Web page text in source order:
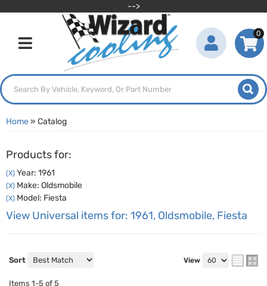
-->
Toggle navigation
0
Home» Catalog
Products for:
(X) Year: 1961
(X) Make: Oldsmobile
(X) Model: Fiesta
View Universal items for: 1961, Oldsmobile, Fiesta
Sort View
Items 1-5 of 5